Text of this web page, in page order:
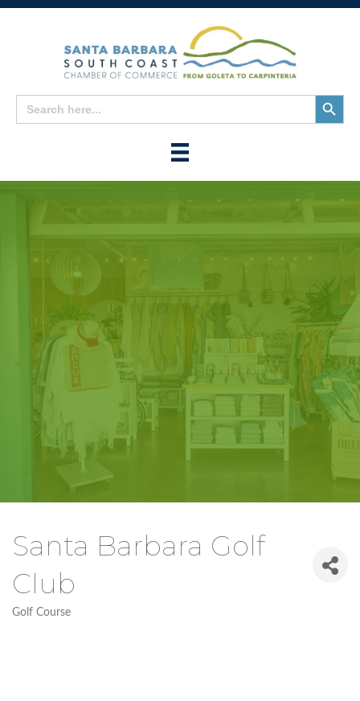
Search
for:
Search
Button
Santa Barbara Golf
Club
Golf Course